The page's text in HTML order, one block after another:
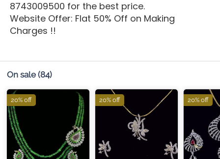
8743009500 for the best price.
Website Offer: Flat 50% Off on Making
Charges !!
On sale (84)
20% off 20% off 20% off